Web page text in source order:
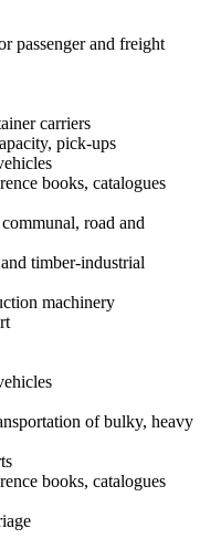
passenger and freight
carriers
pick-ups
books, catalogues
road and
timber-industrial
machinery
of bulky, heavy
books, catalogues